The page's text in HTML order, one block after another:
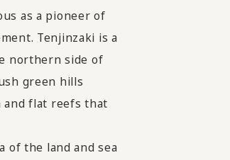
as a pioneer of
Tenjinzaki is a
northern side of
green hills
and flat reefs that
of the land and sea